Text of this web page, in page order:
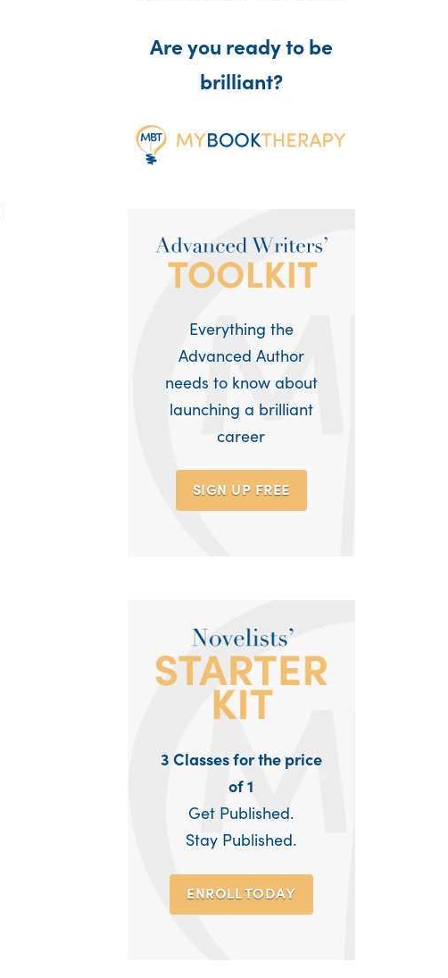
Are you ready to be
brilliant?
Everything the
Advanced Author
needs to know about
launching a brilliant
career
SIGN UP FREE
3 Classes for the price
of 1
Get Published.
Stay Published.
ENROLL TODAY